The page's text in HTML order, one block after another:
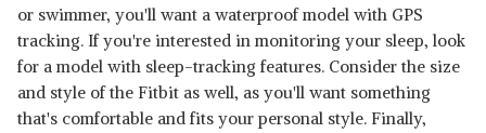
or swimmer, you'll want a waterproof model with GPS
tracking. If you're interested in monitoring your sleep, look
for a model with sleep-tracking features. Consider the size
and style of the Fitbit as well, as you'll want something
that's comfortable and fits your personal style. Finally,